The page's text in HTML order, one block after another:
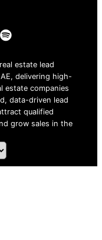
estate lead
delivering high-
estate companies
data-driven lead
qualified
grow sales in the